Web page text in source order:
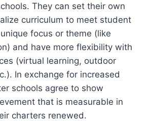
They can set their own
curriculum to meet student
focus or theme (like
and have more flexibility with
(virtual learning, outdoor
In exchange for increased
schools agree to show
that is measurable in
charters renewed.